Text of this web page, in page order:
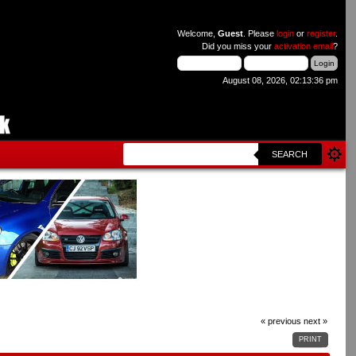
Welcome, Guest. Please loginor register.
Did you miss your activation email?
August 08, 2026, 02:13:36 pm
SEARCH
« previous next »
PRINT